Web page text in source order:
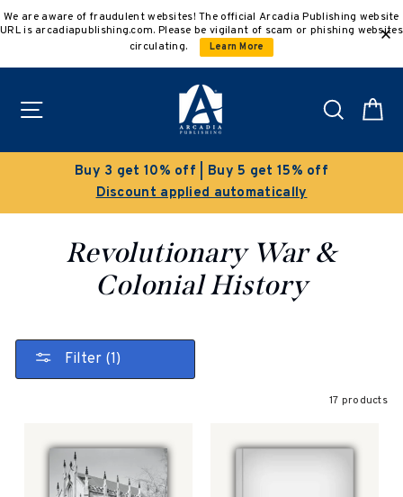
to
We are aware of fraudulent websites! The official Arcadia Publishing website
URL is arcadiapublishing.com. Please be vigilant of scam or phishing websites
circulating.
Learn More
Search
Clearance Sale!
Save 50% on select titles
Revolutionary War &
Colonial History
Filter (1)
17 products